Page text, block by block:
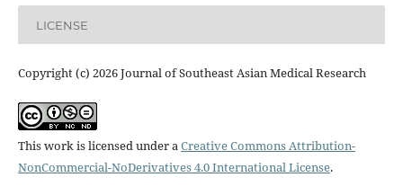
LICENSE
Copyright (c) 2026 Journal of Southeast Asian Medical Research
This work is licensed under a Creative Commons Attribution-
NonCommercial-NoDerivatives 4.0 International License.